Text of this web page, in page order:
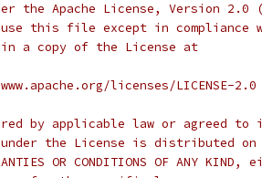
the Apache License, Version 2.0
use this file except in compliance
a copy of the License at
licenses/LICENSE-2.0
by applicable law or agreed
the License is distributed on
OR CONDITIONS OF ANY